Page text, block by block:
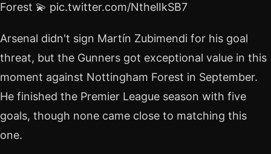
Forest 💫 pic.twitter.com/NthelIkSB7
Arsenal didn't sign Martín Zubimendi for his goal
threat, but the Gunners got exceptional value in this
moment against Nottingham Forest in September.
He finished the Premier League season with five
goals, though none came close to matching this
one.